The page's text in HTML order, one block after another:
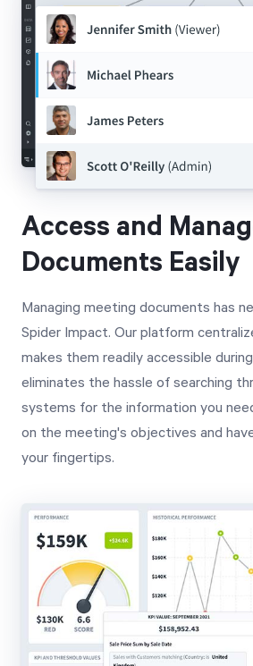
Access and
Documents Easily
Managing meeting documents has
Spider Impact. Our platform
makes them readily accessible
eliminates the hassle of searching
systems for the information you
on the meeting's objectives and
your fingertips.